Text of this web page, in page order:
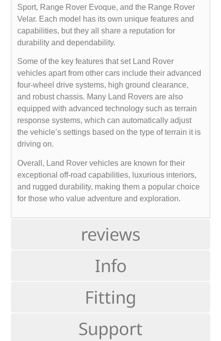
reviews
Info
Fitting
Support
Sport, Range Rover Evoque, and the Range Rover
Velar. Each model has its own unique features and
capabilities, but they all share a reputation for
durability and dependability.
Some of the key features that set Land Rover
vehicles apart from other cars include their advanced
four-wheel drive systems, high ground clearance,
and robust chassis. Many Land Rovers are also
equipped with advanced technology such as terrain
response systems, which can automatically adjust
the vehicle’s settings based on the type of terrain it is
driving on.
Overall, Land Rover vehicles are known for their
exceptional off-road capabilities, luxurious interiors,
and rugged durability, making them a popular choice
for those who value adventure and exploration.